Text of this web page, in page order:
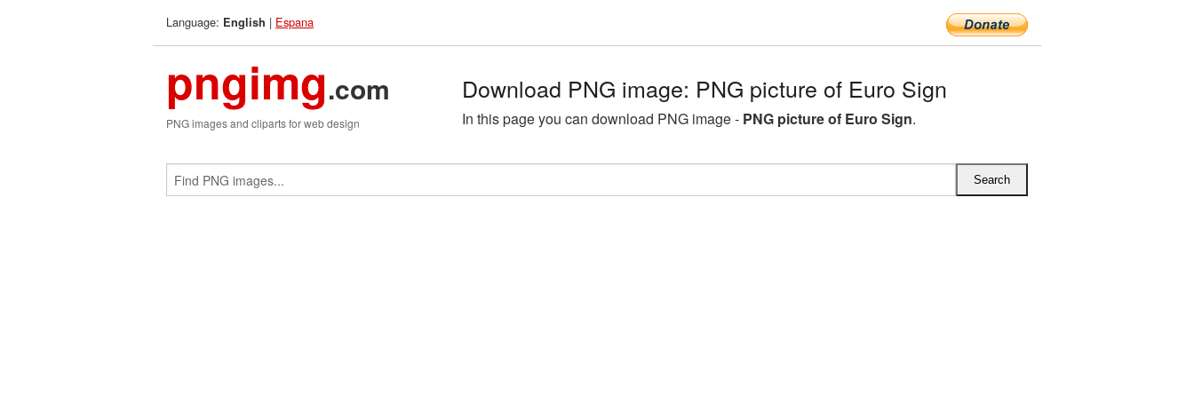
Language: English | Espana
pngimg.com
PNG images and cliparts for web design
Download PNG image: PNG picture of Euro Sign
In this page you can download PNG image - PNG picture of Euro Sign.